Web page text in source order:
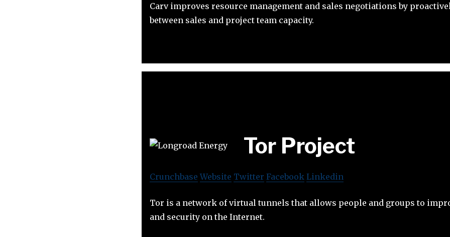
Carv improves resource management and sales negotiations by
between sales and project team capacity.
Tor Project
Crunchbase Website Twitter Facebook Linkedin
Tor is a network of virtual tunnels that allows people and groups to
and security on the Internet.